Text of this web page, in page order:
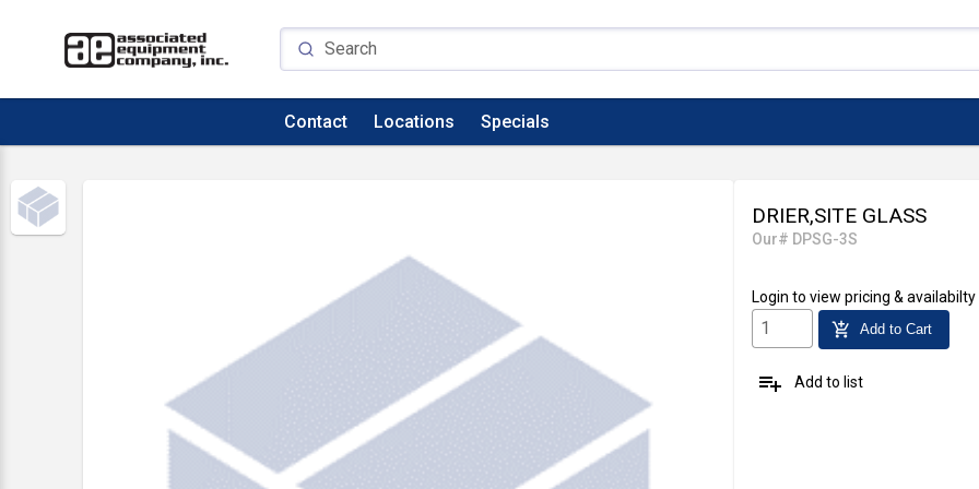
Contact Locations Specials
DRIER,SITE GLASS
Our# DPSG-3S
Login to view pricing & availabilty
add_shopping_cart Add to Cart
playlist_add Add to list